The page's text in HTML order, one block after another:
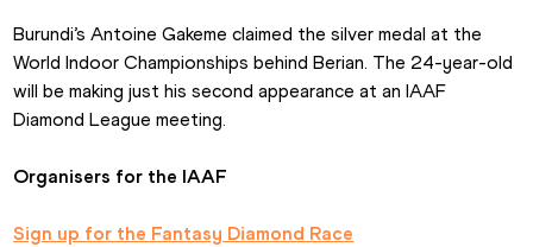
Burundi’s Antoine Gakeme claimed the silver medal at the
World Indoor Championships behind Berian. The 24-year-old
will be making just his second appearance at an IAAF
Diamond League meeting.
Organisers for the IAAF
Sign up for the Fantasy Diamond Race